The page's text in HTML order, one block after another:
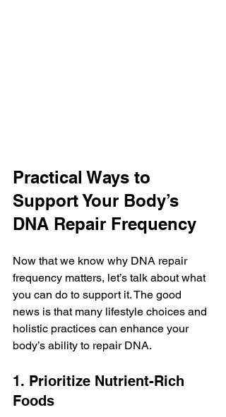
Practical Ways to
Support Your Body’s
DNA Repair Frequency
Now that we know why DNA repair
frequency matters, let’s talk about what
you can do to support it. The good
news is that many lifestyle choices and
holistic practices can enhance your
body’s ability to repair DNA.
1. Prioritize Nutrient-Rich
Foods